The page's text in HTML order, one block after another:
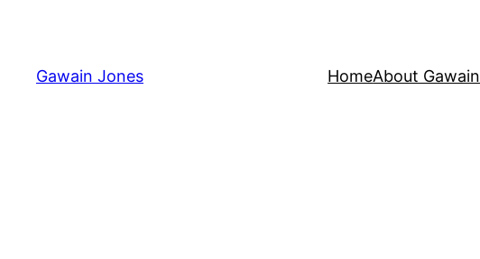
content
Gawain Jones HomeAbout Gawain